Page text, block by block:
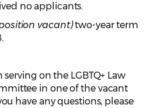
no applicants.
vacant)two-year term
serving on the LGBTQ+ Law
in one of the vacant
have any questions, please